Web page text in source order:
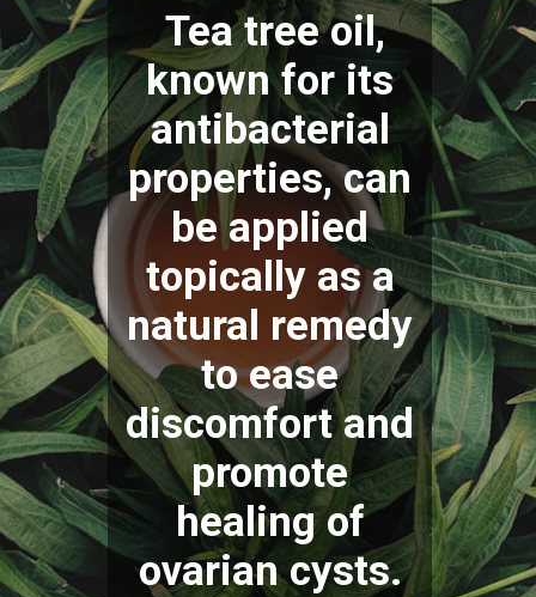
Tea tree oil,
known for its
antibacterial
properties, can
be applied
topically as a
natural remedy
to ease
discomfort and
promote
healing of
ovarian cysts.